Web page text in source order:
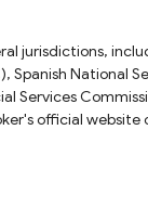
jurisdictions,
Spanish National
Services
official